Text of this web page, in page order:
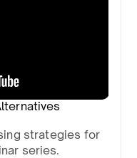
strategies for
series.